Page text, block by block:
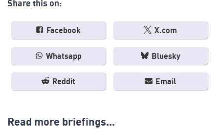
Share this on:
Facebook X.com
Whatsapp Bluesky
Reddit Email
Read more briefings...